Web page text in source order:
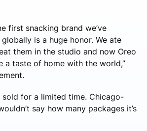
first snacking brand we’ve
is a huge honor. We ate
them in the studio and now Oreo
a taste of home with the world,”
sold for a limited time. Chicago-
say how many packages it’s